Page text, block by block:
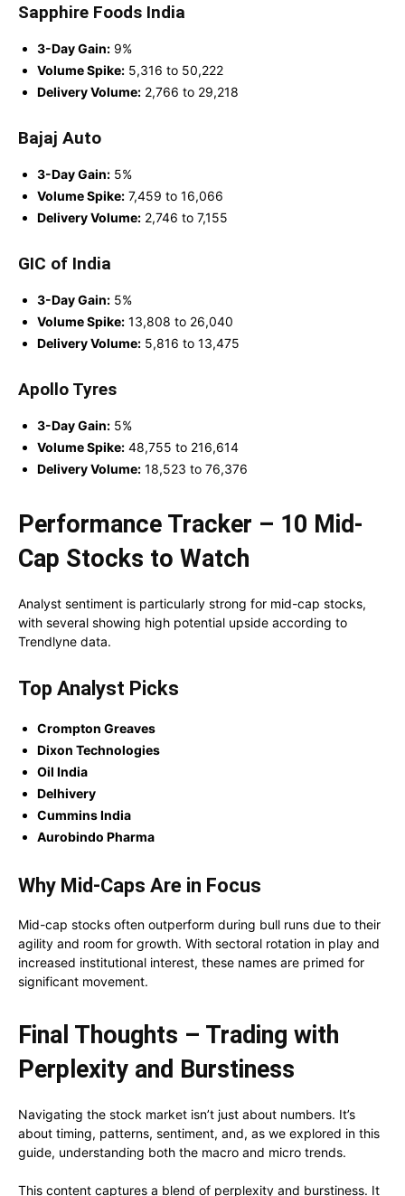
Sapphire Foods India
3-Day Gain: 9%
Volume Spike: 5,316 to 50,222
Delivery Volume: 2,766 to 29,218
Bajaj Auto
3-Day Gain: 5%
Volume Spike: 7,459 to 16,066
Delivery Volume: 2,746 to 7,155
GIC of India
3-Day Gain: 5%
Volume Spike: 13,808 to 26,040
Delivery Volume: 5,816 to 13,475
Apollo Tyres
3-Day Gain: 5%
Volume Spike: 48,755 to 216,614
Delivery Volume: 18,523 to 76,376
Performance Tracker – 10 Mid-
Cap Stocks to Watch
Analyst sentiment is particularly strong for mid-cap stocks,
with several showing high potential upside according to
Trendlyne data.
Top Analyst Picks
Crompton Greaves
Dixon Technologies
Oil India
Delhivery
Cummins India
Aurobindo Pharma
Why Mid-Caps Are in Focus
Mid-cap stocks often outperform during bull runs due to their
agility and room for growth. With sectoral rotation in play and
increased institutional interest, these names are primed for
significant movement.
Final Thoughts – Trading with
Perplexity and Burstiness
Navigating the stock market isn’t just about numbers. It’s
about timing, patterns, sentiment, and, as we explored in this
guide, understanding both the macro and micro trends.
This content captures a blend of perplexity and burstiness. It